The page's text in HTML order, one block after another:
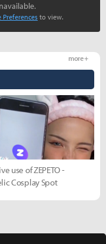
Preferences to view.
more +
use of ZEPETO -
Cosplay Spot